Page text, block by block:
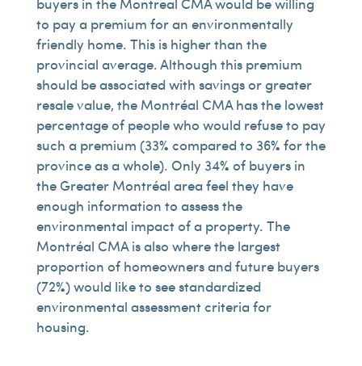
to pay a premium for an environmentally
friendly home. This is higher than the
provincial average. Although this premium
should be associated with savings or greater
resale value, the Montréal CMA has the lowest
percentage of people who would refuse to pay
such a premium (33% compared to 36% for the
province as a whole). Only 34% of buyers in
the Greater Montréal area feel they have
enough information to assess the
environmental impact of a property. The
Montréal CMA is also where the largest
proportion of homeowners and future buyers
(72%) would like to see standardized
environmental assessment criteria for
housing.